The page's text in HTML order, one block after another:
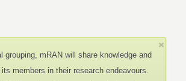
grouping, mRAN will share knowledge and
its members in their research endeavours.